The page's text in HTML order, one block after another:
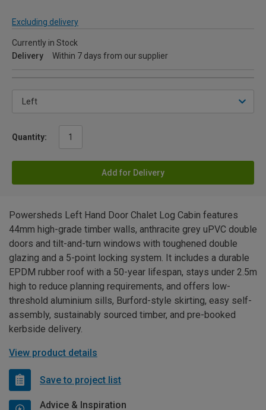
Excluding delivery
Currently in Stock
Delivery
Within 7 days from our supplier
Quantity:
Add for Delivery
Powersheds Left Hand Door Chalet Log Cabin features
44mm high-grade timber walls, anthracite grey uPVC double
doors and tilt-and-turn windows with toughened double
glazing and a 5-point locking system. It includes a durable
EPDM rubber roof with a 50-year lifespan, stays under 2.5m
high to reduce planning requirements, and offers low-
threshold aluminium sills, Burford-style skirting, easy self-
assembly, sustainably sourced timber, and pre-booked
kerbside delivery.
View product details
Save to project list
Advice & Inspiration